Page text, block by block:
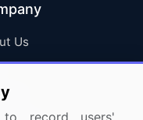
Us
record users'